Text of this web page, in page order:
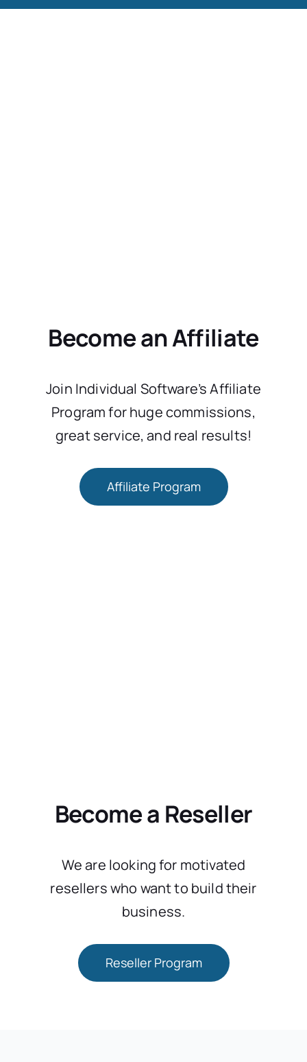
Become an Affiliate
Join Individual Software’s Affiliate
Program for huge commissions,
great service, and real results!
Affiliate Program
Become a Reseller
We are looking for motivated
resellers who want to build their
business.
Reseller Program